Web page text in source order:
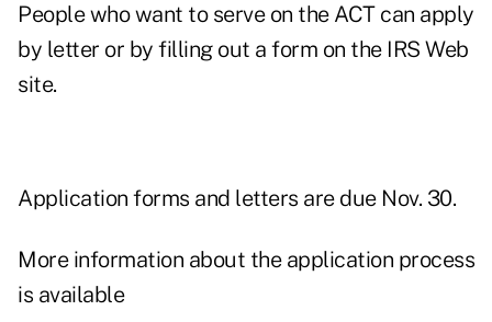
People who want to serve on the ACT can apply
by letter or by filling out a form on the IRS Web
site.
Application forms and letters are due Nov. 30.
More information about the application process
is available